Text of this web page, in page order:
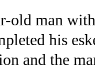
old man
his
and the